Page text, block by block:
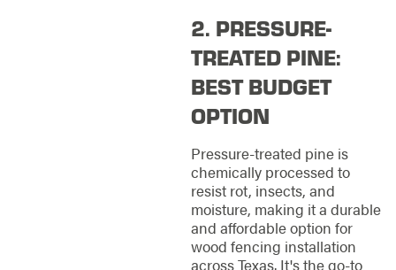
2. PRESSURE-
TREATED PINE:
BEST BUDGET
OPTION
Pressure-treated pine is
chemically processed to
resist rot, insects, and
moisture, making it a durable
and affordable option for
wood fencing installation
across Texas. It's the go-to